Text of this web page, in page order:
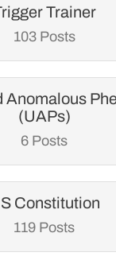
Trainer
103 Posts
Anomalous
(UAPs)
6 Posts
Constitution
119 Posts